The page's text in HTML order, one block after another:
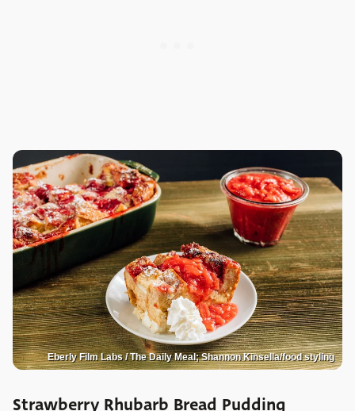
Eberly Film Labs / The Daily Meal; Shannon Kinsella/food styling
Strawberry Rhubarb Bread Pudding